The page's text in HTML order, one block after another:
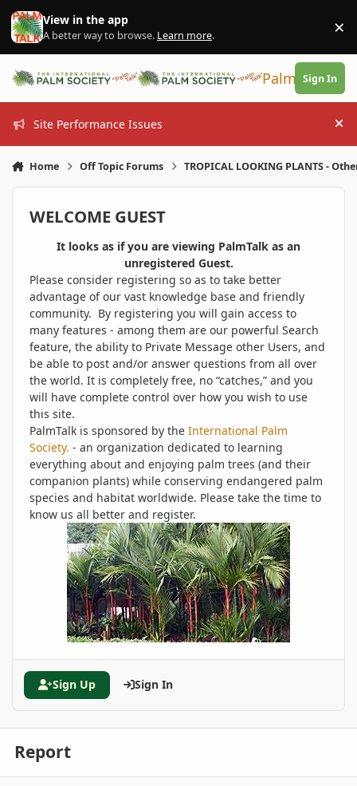
Skip to content
View in the app
A better way to browse. Learn more. ×
PalmTalk
Sign In
Site Performance Issues
Home Off Topic Forums TROPICAL LOOKING PLANTS -
WELCOME GUEST
It looks as if you are viewing PalmTalk as an
unregistered Guest.
Please consider registering so as to take better
advantage of our vast knowledge base and friendly
community. By registering you will gain access to
many features - among them are our powerful Search
feature, the ability to Private Message other Users, and
be able to post and/or answer questions from all over
the world. It is completely free, no “catches,” and you
will have complete control over how you wish to use
this site.
PalmTalk is sponsored by the International Palm
Society. - an organization dedicated to learning
everything about and enjoying palm trees (and their
companion plants) while conserving endangered palm
species and habitat worldwide. Please take the time to
know us all better and register.
Sign Up Sign In
Report